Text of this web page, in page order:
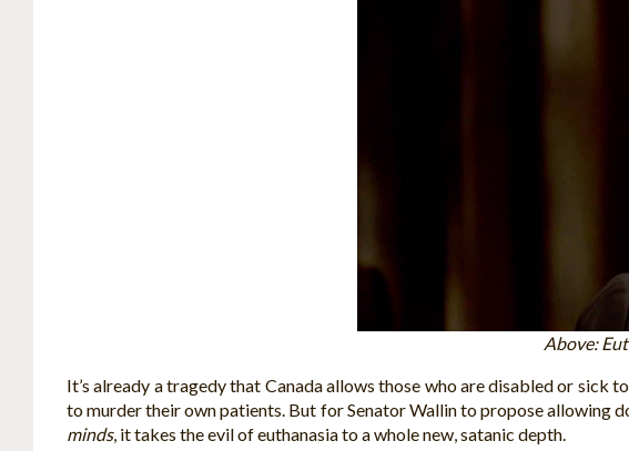
Above:
It’s already a tragedy that Canada allows those who are disabled or sick
to murder their own patients. But for Senator Wallin to propose allowing
minds, it takes the evil of euthanasia to a whole new, satanic depth.